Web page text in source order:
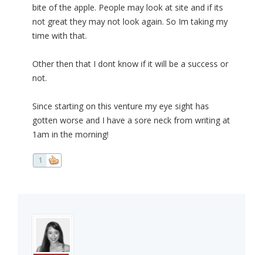
bite of the apple. People may look at site and if its
not great they may not look again. So Im taking my
time with that.
Other then that I dont know if it will be a success or
not.
Since starting on this venture my eye sight has
gotten worse and I have a sore neck from writing at
1am in the morning!
1